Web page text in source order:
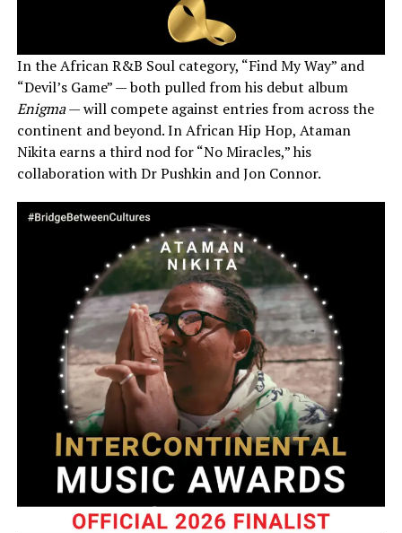
In the African R&B Soul category, “Find My Way” and
“Devil’s Game” — both pulled from his debut album
Enigma— will compete against entries from across the
continent and beyond. In African Hip Hop, Ataman
Nikita earns a third nod for “No Miracles,” his
collaboration with Dr Pushkin and Jon Connor.